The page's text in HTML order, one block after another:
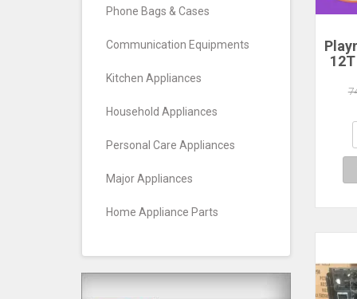
Phone Bags & Cases
Communication Equipments
Kitchen Appliances
Household Appliances
Personal Care Appliances
Major Appliances
Home Appliance Parts